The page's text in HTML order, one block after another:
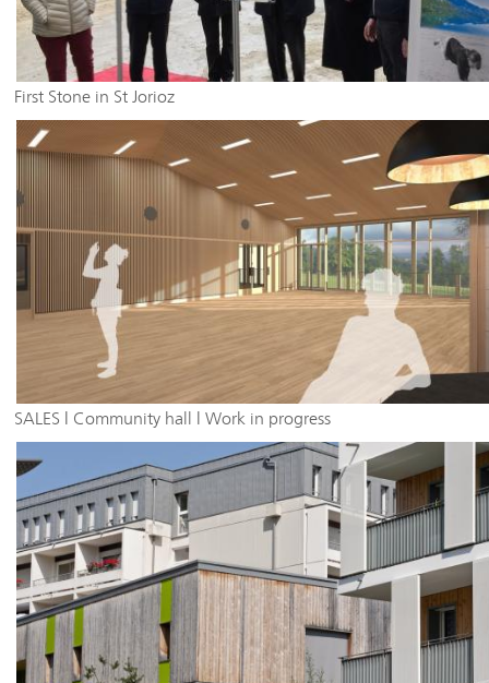
First Stone in St Jorioz
SALES | Community hall | Work in progress